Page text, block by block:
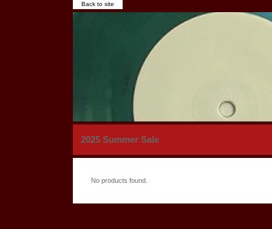
Back to site
2025 Summer Sale
No products found.